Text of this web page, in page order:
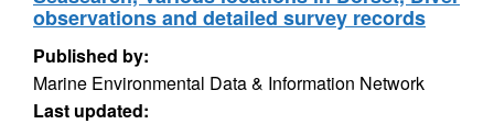
observations and detailed survey records
Published by:
Marine Environmental Data & Information Network
Last updated: